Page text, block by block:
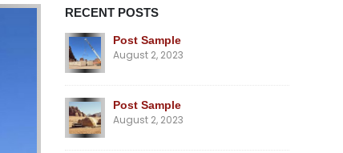
RECENT POSTS
Post Sample
August 2, 2023
Post Sample
August 2, 2023